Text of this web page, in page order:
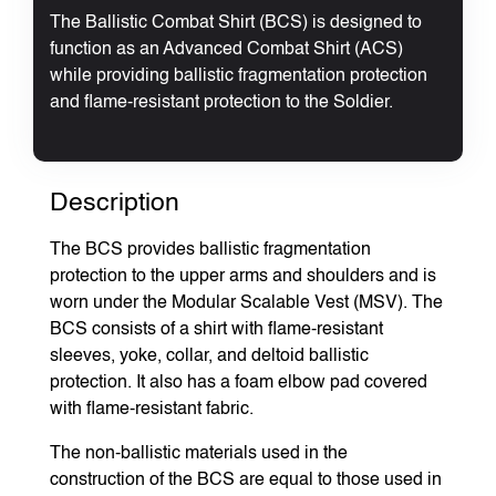
The Ballistic Combat Shirt (BCS) is designed to
function as an Advanced Combat Shirt (ACS)
while providing ballistic fragmentation protection
and flame-resistant protection to the Soldier.
Description
The BCS provides ballistic fragmentation
protection to the upper arms and shoulders and is
worn under the Modular Scalable Vest (MSV). The
BCS consists of a shirt with flame-resistant
sleeves, yoke, collar, and deltoid ballistic
protection. It also has a foam elbow pad covered
with flame-resistant fabric.
The non-ballistic materials used in the
construction of the BCS are equal to those used in